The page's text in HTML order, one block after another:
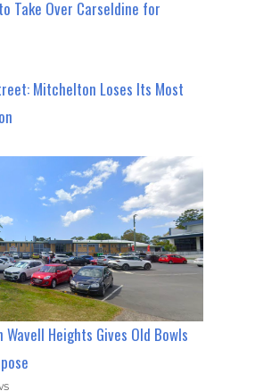
Take Over Carseldine for
Mitchelton Loses Its Most
Wavell Heights Gives Old Bowls